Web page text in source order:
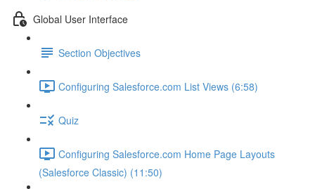
Global User Interface
Section Objectives
Configuring Salesforce.com List Views (6:58)
Quiz
Configuring Salesforce.com Home Page Layouts
(Salesforce Classic) (11:50)